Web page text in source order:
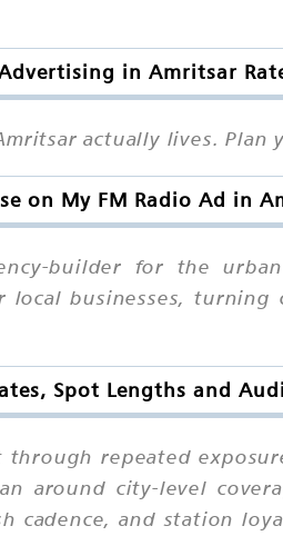
in Amritsar
actually lives.
on My FM Radio Ad in
builder for the
businesses,
Spot Lengths and
repeated
around city-level
cadence, and station